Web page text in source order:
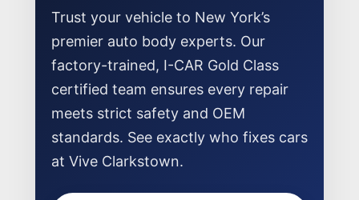
Trust your vehicle to New York’s
premier auto body experts. Our
factory-trained, I-CAR Gold Class
certified team ensures every repair
meets strict safety and OEM
standards. See exactly who fixes cars
at Vive Clarkstown.